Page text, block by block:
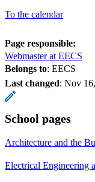
To the calendar
Page responsible:
Webmaster at EECS
Belongs to: EECS
Last changed: Nov
School pages
Architecture and the
Electrical Engineering